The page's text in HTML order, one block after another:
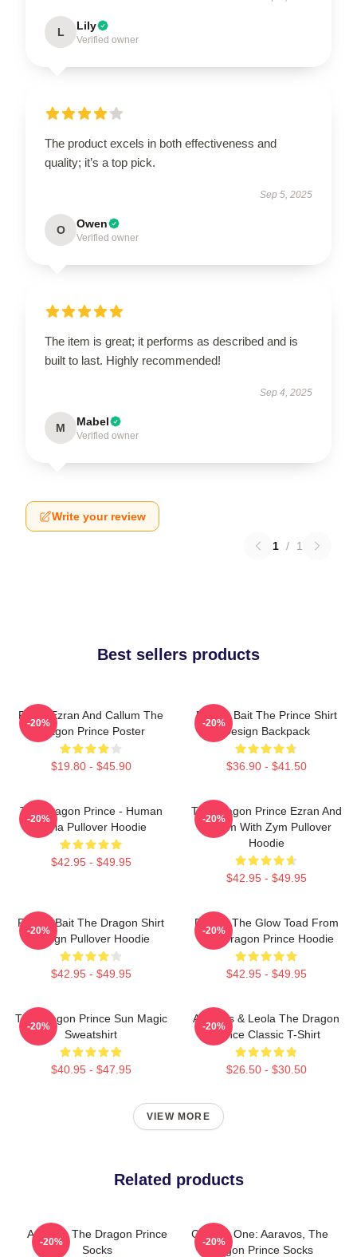
L Lily
Verified owner
The product excels in both effectiveness and
quality; it’s a top pick.
Sep 5, 2025
O Owen
Verified owner
The item is great; it performs as described and is
built to last. Highly recommended!
Sep 4, 2025
M Mabel
Verified owner
Write your review
1 / 1
Best sellers products
Rayla Ezran And Callum The
Dragon Prince Poster
$19.80 - $45.90
-20%
Pocket Bait The Prince Shirt
Design Backpack
$36.90 - $41.50
-20%
The Dragon Prince - Human
Rayla Pullover Hoodie
$42.95 - $49.95
-20%
The Dragon Prince Ezran And
Callum With Zym Pullover
Hoodie
$42.95 - $49.95
-20%
Pocket Bait The Dragon Shirt
Design Pullover Hoodie
$42.95 - $49.95
-20%
Pocket The Glow Toad From
The Dragon Prince Hoodie
$42.95 - $49.95
-20%
The Dragon Prince Sun Magic
Sweatshirt
$40.95 - $47.95
-20%
Aaravos & Leola The Dragon
Prince Classic T-Shirt
$26.50 - $30.50
-20%
VIEW MORE
Related products
Aaravos The Dragon Prince
Socks
-20%
Choose One: Aaravos, The
Dragon Prince Socks
-20%